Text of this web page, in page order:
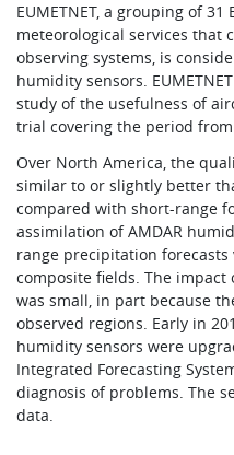
EUMETNET, a grouping of
meteorological services that
observing systems, is
humidity sensors.
study of the usefulness of
trial covering the period from
Over North America, the
similar to or slightly better
compared with short-range
assimilation of AMDAR
range precipitation
composite fields. The
was small, in part because
observed regions. Early in
humidity sensors were
Integrated Forecasting
diagnosis of problems. The
data.